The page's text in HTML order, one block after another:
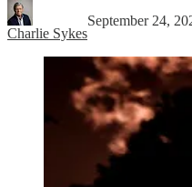
Charlie Sykes
September 24,